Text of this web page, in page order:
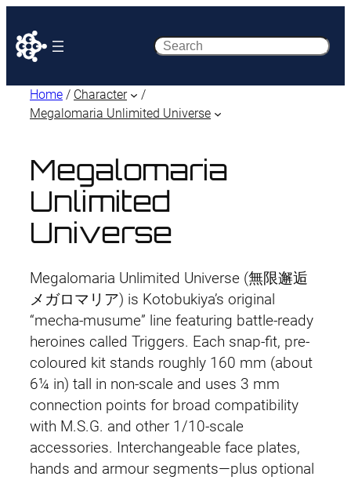
Search
Home / Character
/
Megalomaria Unlimited Universe
Megalomaria
Unlimited
Universe
Megalomaria Unlimited Universe (無限邂逅
メガロマリア) is Kotobukiya’s original
“mecha-musume” line featuring battle-ready
heroines called Triggers. Each snap-fit, pre-
coloured kit stands roughly 160 mm (about
6¼ in) tall in non-scale and uses 3 mm
connection points for broad compatibility
with M.S.G. and other 1/10-scale
accessories. Interchangeable face plates,
hands and armour segments—plus optional